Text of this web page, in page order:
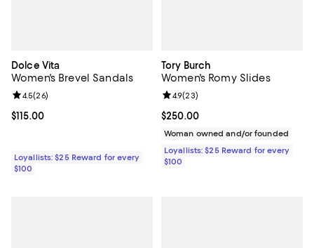
Dolce Vita
Women's Brevel Sandals
Current price $115.00; ;
$115.00
Review rating: 4.5 out of 5; 26 reviews;
4.5(26)
Loyallists: $25 Reward for every
$100
Tory Burch
Women's Romy Slides
Current price $250.00; ;
$250.00
Review rating: 4.9 out of 5; 23
4.9(23)
Woman owned and/or founded
Loyallists: $25 Reward for every
$100